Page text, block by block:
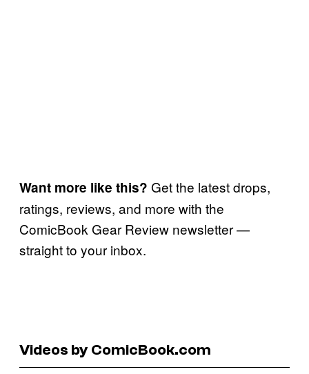
Want more like this? Get the latest drops,
ratings, reviews, and more with the
ComicBook Gear Review newsletter —
straight to your inbox.
Videos by ComicBook.com